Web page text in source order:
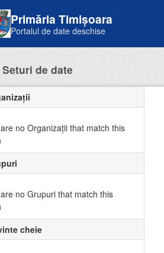
Primăria Timișoara
Portalul de date deschise
Seturi de date
no Organizații that match this
no Grupuri that match this
cheie